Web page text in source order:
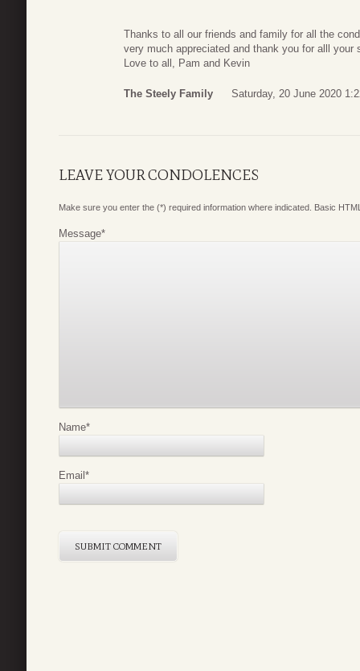
Thanks to all our friends and family for all the
very much appreciated and thank you for alll
Love to all, Pam and Kevin
The Steely Family Saturday, 20 June 2020
LEAVE YOUR CONDOLENCES
Make sure you enter the (*) required information where indicated. Basic
Message*
Name*
Email*